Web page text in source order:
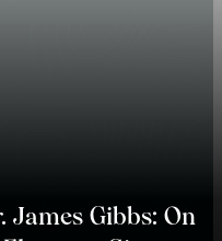
James Gibbs: On